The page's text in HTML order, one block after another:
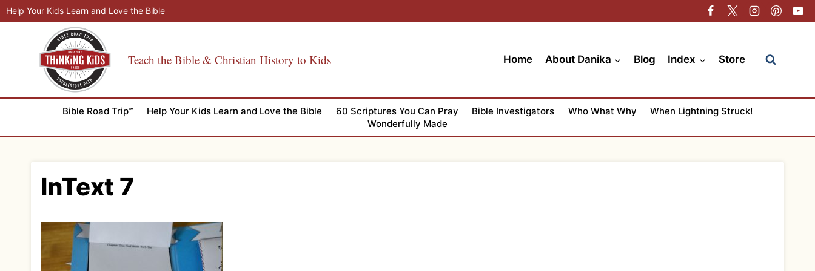
Skip
to
Help Your Kids Learn and Love the Bible
Teach the Bible & Christian History to Kids Home About Danika Blog Index Store
Bible Road Trip™ Help Your Kids Learn and Love the Bible 60 Scriptures You Can Pray Bible Investigators Who What Why
When Lightning Struck!
Wonderfully Made
InText 7